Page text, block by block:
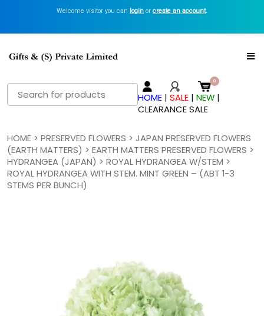
Welcome visitor you can login or create an account.
Search
for:
HOME |SALE |NEW |
CLEARANCE SALE
HOME> PRESERVED FLOWERS > JAPAN PRESERVED FLOWERS
(EARTH MATTERS) > EARTH MATTERS PRESERVED FLOWERS >
HYDRANGEA (JAPAN) > ROYAL HYDRANGEA W/STEM >
ROYAL HYDRANGEA WITH STEM. MINT GREEN – (ABT 1-3
STEMS PER BUNCH)